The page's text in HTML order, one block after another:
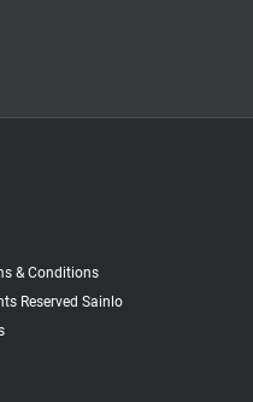
& Conditions
Reserved Sainlo